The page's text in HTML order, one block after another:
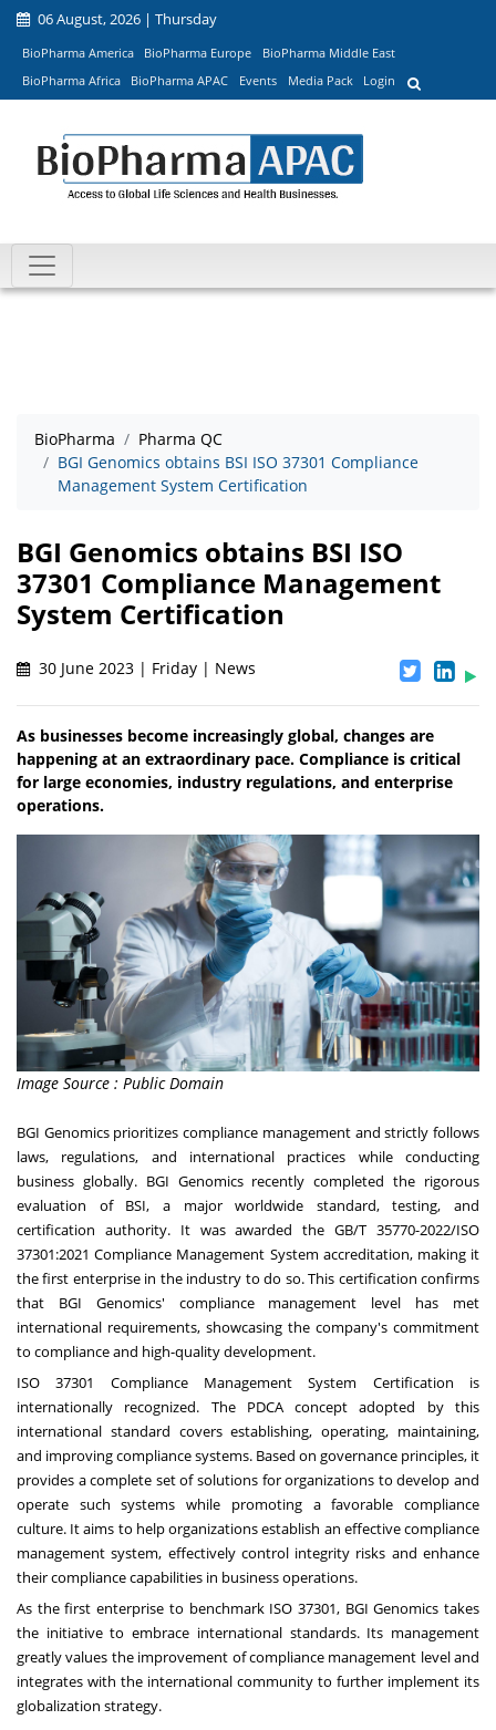
06 August, 2026 | Thursday
BioPharma America BioPharma Europe
BioPharma Middle East
BioPharma Africa
BioPharma APAC Events Media Pack Login
BioPharma
Pharma QC
BGI Genomics obtains BSI ISO 37301 Compliance
Management System Certification
BGI Genomics obtains BSI ISO
37301 Compliance Management
System Certification
30 June 2023 | Friday | News
As businesses become increasingly global, changes are
happening at an extraordinary pace. Compliance is critical
for large economies, industry regulations, and enterprise
operations.
Image Source : Public Domain
BGI Genomics prioritizes compliance management and strictly follows
laws, regulations, and international practices while conducting
business globally. BGI Genomics recently completed the rigorous
evaluation of BSI, a major worldwide standard, testing, and
certification authority. It was awarded the GB/T 35770-2022/ISO
37301:2021 Compliance Management System accreditation, making it
the first enterprise in the industry to do so. This certification confirms
that BGI Genomics' compliance management level has met
international requirements, showcasing the company's commitment
to compliance and high-quality development.
ISO 37301 Compliance Management System Certification is
internationally recognized. The PDCA concept adopted by this
international standard covers establishing, operating, maintaining,
and improving compliance systems. Based on governance principles, it
provides a complete set of solutions for organizations to develop and
operate such systems while promoting a favorable compliance
culture. It aims to help organizations establish an effective compliance
management system, effectively control integrity risks and enhance
their compliance capabilities in business operations.
As the first enterprise to benchmark ISO 37301, BGI Genomics takes
the initiative to embrace international standards. Its management
greatly values the improvement of compliance management level and
integrates with the international community to further implement its
globalization strategy.